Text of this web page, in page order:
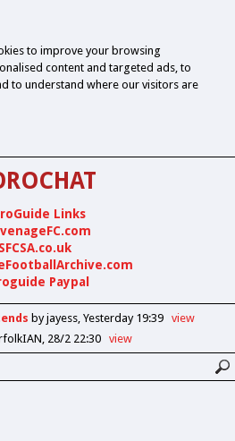
to improve your browsing
content and targeted ads, to
to understand where our visitors are
Links
SFCSA.co.uk
Paypal
by jayess Yesterday 19:39
view
28/2 22:30 view